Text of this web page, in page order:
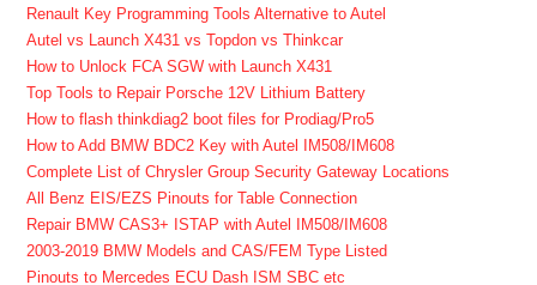
Renault Key Programming Tools Alternative to Autel
Autel vs Launch X431 vs Topdon vs Thinkcar
How to Unlock FCA SGW with Launch X431
Top Tools to Repair Porsche 12V Lithium Battery
How to flash thinkdiag2 boot files for Prodiag/Pro5
How to Add BMW BDC2 Key with Autel IM508/IM608
Complete List of Chrysler Group Security Gateway Locations
All Benz EIS/EZS Pinouts for Table Connection
Repair BMW CAS3+ ISTAP with Autel IM508/IM608
2003-2019 BMW Models and CAS/FEM Type Listed
Pinouts to Mercedes ECU Dash ISM SBC etc